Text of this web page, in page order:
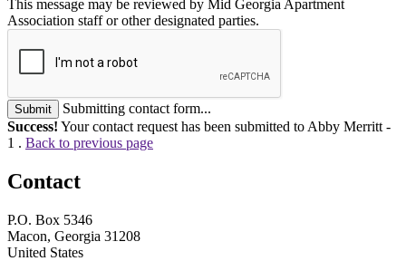
This message may be reviewed by Mid Georgia Apartment
Association staff or other designated parties.
Submit
Submitting contact form...
Success! Your contact request has been submitted to Abby Merritt -
1 . Back to previous page
Contact
P.O. Box 5346
Macon, Georgia 31208
United States